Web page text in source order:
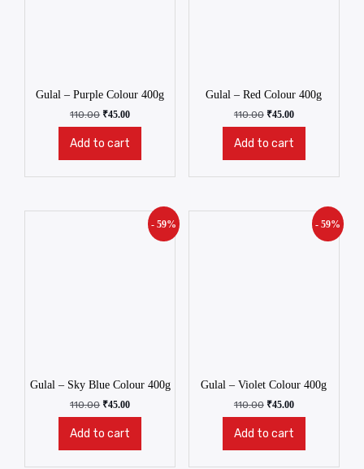
Gulal – Purple Colour 400g
110.00 ₹45.00
Add to cart
Gulal – Red Colour 400g
110.00 ₹45.00
Add to cart
- 59%
Gulal – Sky Blue Colour 400g
110.00 ₹45.00
Add to cart
- 59%
Gulal – Violet Colour 400g
110.00 ₹45.00
Add to cart